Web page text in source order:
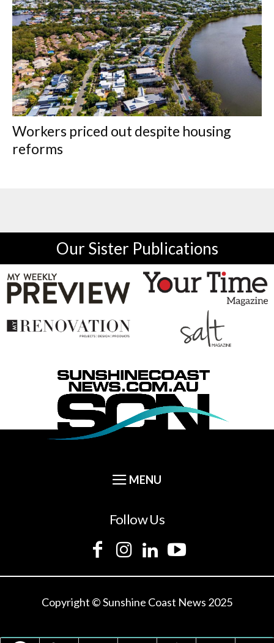
Workers priced out despite housing
reforms
Our Sister Publications
Follow Us
Copyright © Sunshine Coast News 2025